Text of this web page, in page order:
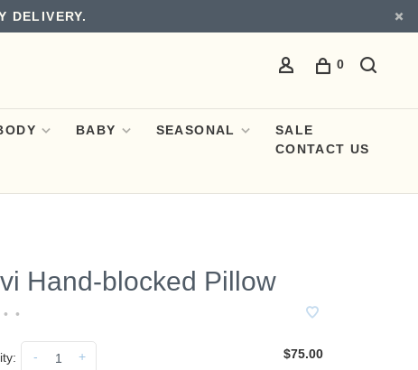
DELIVERY.
0
BABY SEASONAL
SALE
CONTACT US
Hand-blocked Pillow
• •
+
- $75.00